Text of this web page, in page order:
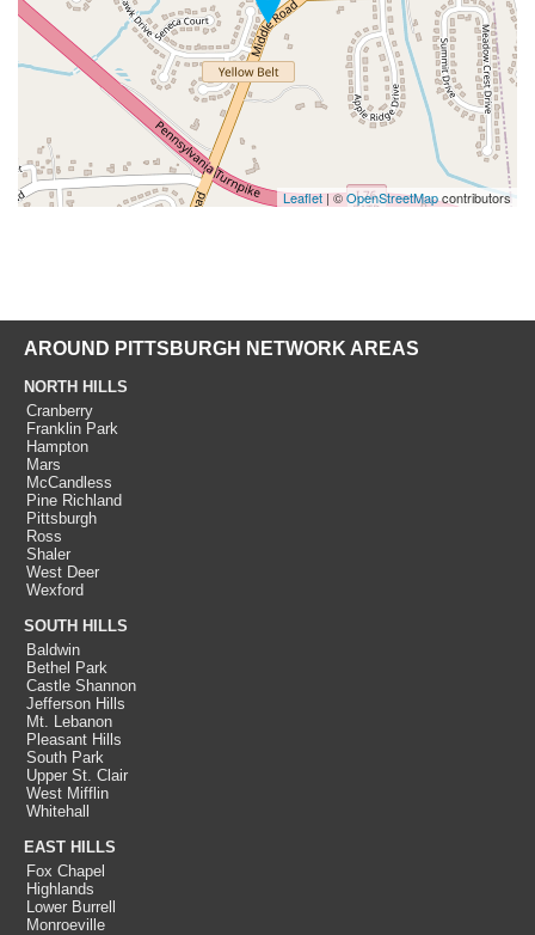
Leaflet| ©OpenStreetMapcontributors
AROUND PITTSBURGH NETWORK AREAS
NORTH HILLS
Cranberry
Franklin Park
Hampton
Mars
McCandless
Pine Richland
Pittsburgh
Ross
Shaler
West Deer
Wexford
SOUTH HILLS
Baldwin
Bethel Park
Castle Shannon
Jefferson Hills
Mt. Lebanon
Pleasant Hills
South Park
Upper St. Clair
West Mifflin
Whitehall
EAST HILLS
Fox Chapel
Highlands
Lower Burrell
Monroeville